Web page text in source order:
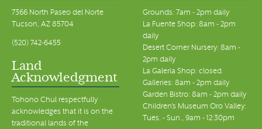
7366 North Paseo del Norte
Tucson, AZ 85704
(520) 742-6455
Land
Acknowledgment
Tohono Chul respectfully
acknowledges that it is on the
traditional lands of the
Grounds: 7am - 2pm daily
La Fuente Shop: 8am - 2pm
daily
Desert Corner Nursery: 8am -
2pm daily
La Galeria Shop: closed
Galleries: 8am - 2pm daily
Garden Bistro: 8am - 2pm daily
Children's Museum Oro Valley:
Tues. - Sun., 9am - 12:30pm